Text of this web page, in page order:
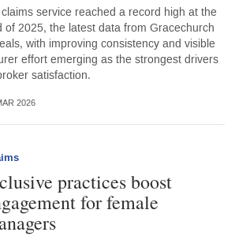
claims service reached a record high at the
of 2025, the latest data from Gracechurch
with improving consistency and visible
effort emerging as the strongest drivers
satisfaction.
2026
practices boost
for female